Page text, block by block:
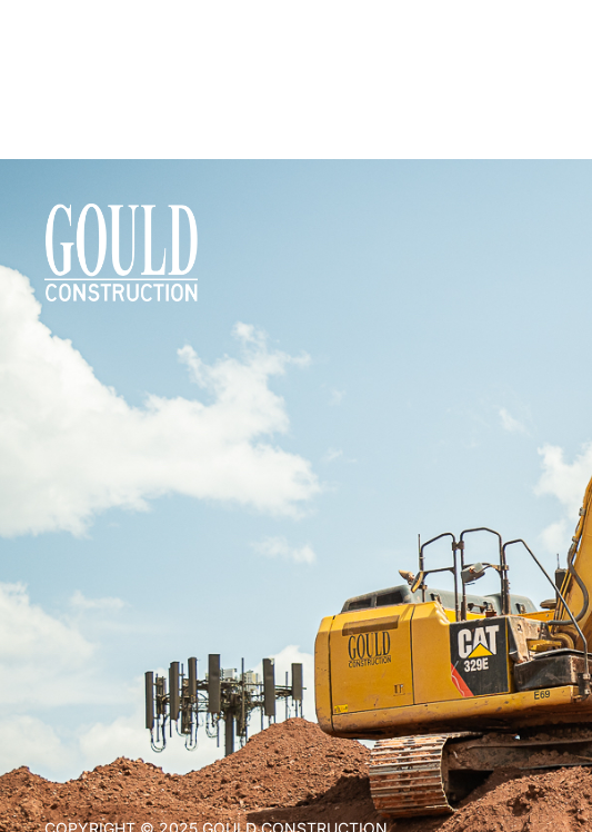
COPYRIGHT © 2025 GOULD CONSTRUCTION.